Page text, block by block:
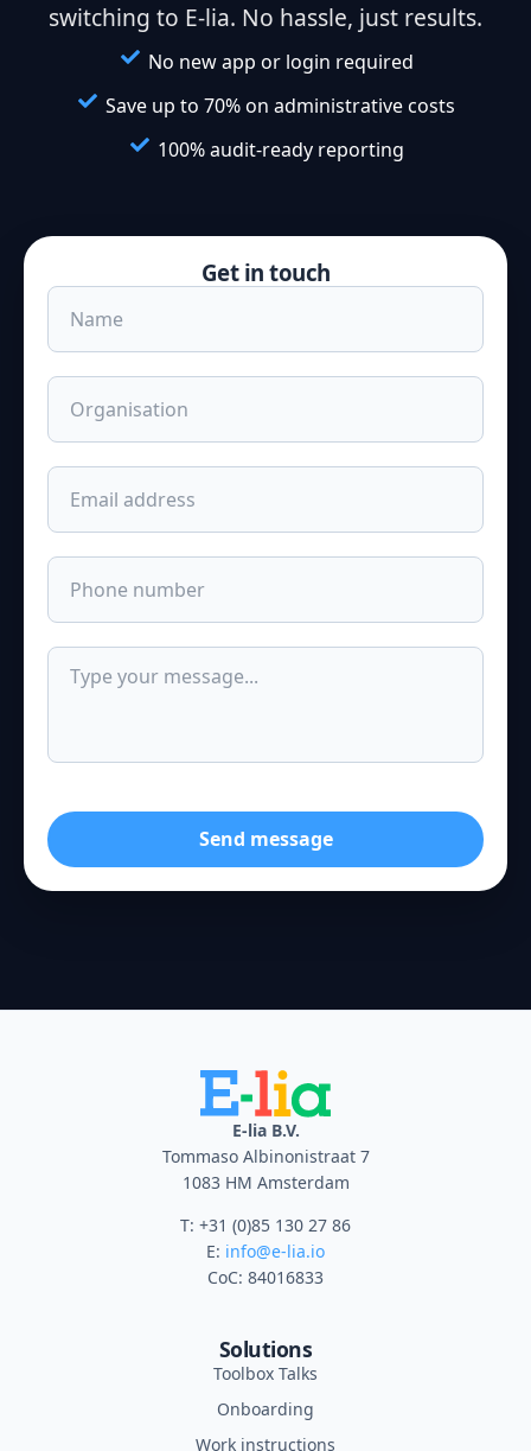
switching to E-lia. No hassle, just results.
No new app or login required
Save up to 70% on administrative costs
100% audit-ready reporting
Get in touch
Send message
E-lia B.V.
Tommaso Albinonistraat 7
1083 HM Amsterdam
T: +31 (0)85 130 27 86
E: info@e-lia.io
CoC: 84016833
Solutions
Toolbox Talks
Onboarding
Work instructions